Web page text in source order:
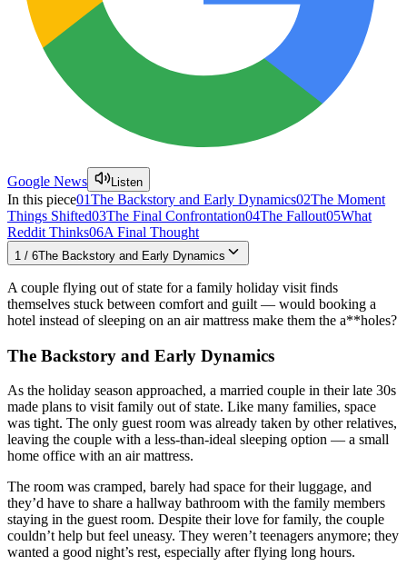
Google News Listen
In this piece01The Backstory and Early Dynamics02The Moment
Things Shifted03The Final Confrontation04The Fallout05What
Reddit Thinks06A Final Thought
1 / 6The Backstory and Early Dynamics
A couple flying out of state for a family holiday visit finds
themselves stuck between comfort and guilt — would booking a
hotel instead of sleeping on an air mattress make them the a**holes?
The Backstory and Early Dynamics
As the holiday season approached, a married couple in their late 30s
made plans to visit family out of state. Like many families, space
was tight. The only guest room was already taken by other relatives,
leaving the couple with a less-than-ideal sleeping option — a small
home office with an air mattress.
The room was cramped, barely had space for their luggage, and
they’d have to share a hallway bathroom with the family members
staying in the guest room. Despite their love for family, the couple
couldn’t help but feel uneasy. They weren’t teenagers anymore; they
wanted a good night’s rest, especially after flying long hours.